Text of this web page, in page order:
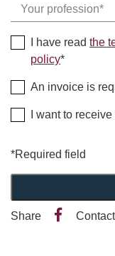
I have read the
policy*
An invoice is
I want to
*Required field
Share